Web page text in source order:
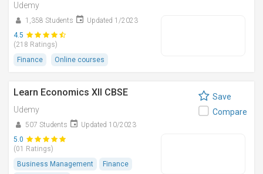
Udemy
1,358 Students
Updated 1/2023
4.5
(218 Ratings)
Finance
Online courses
Learn Economics XII CBSE
Udemy
507 Students
Updated 10/2023
5.0
(01 Ratings)
Business Management
Finance
Save
Compare